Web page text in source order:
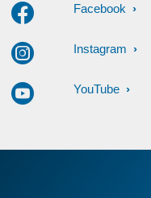
Facebook
Instagram
YouTube